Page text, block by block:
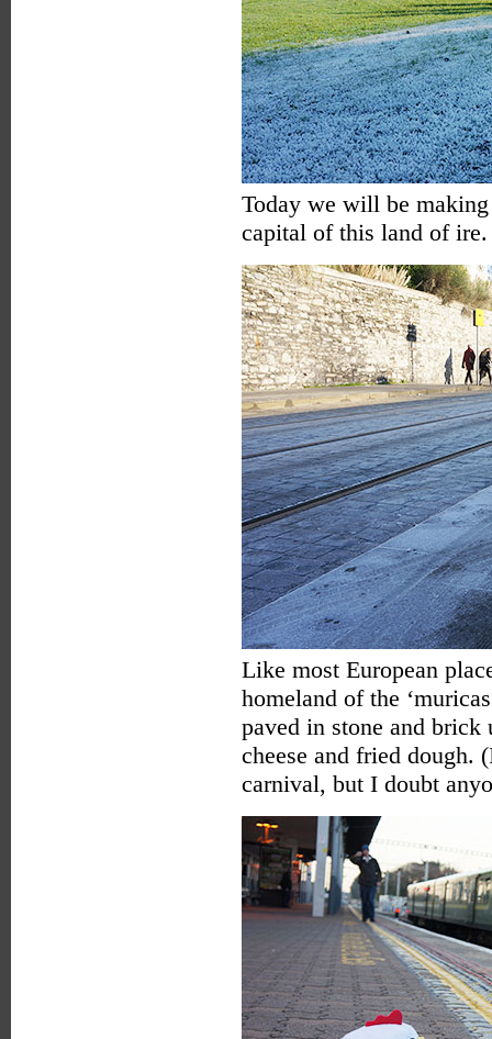
Today we will be
capital of this land of ire.
Like most European
homeland of the
paved in stone and brick
cheese and fried dough.
carnival, but I doubt